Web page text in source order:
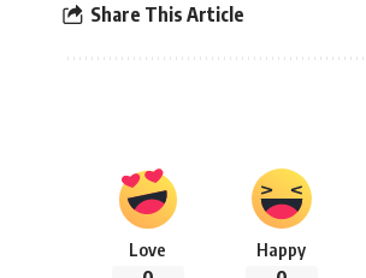
Share This Article
Love Happy